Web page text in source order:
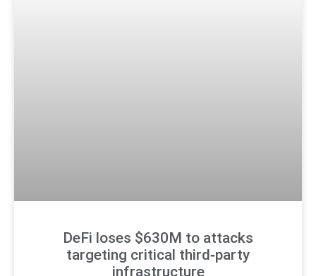
DeFi loses $630M to attacks
targeting critical third‑party
infrastructure